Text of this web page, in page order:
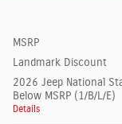
MSRP
Landmark Discount
2026 Jeep National
Below MSRP (1/B/L/E)
Details